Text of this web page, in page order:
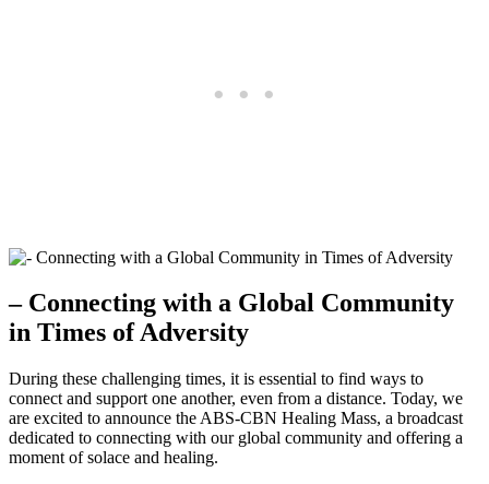
– Connecting with a Global Community
in Times of Adversity
During these challenging times, it is essential to find ways to
connect and support one another, even from a distance. Today, we
are excited to announce the ABS-CBN Healing Mass, a broadcast
dedicated to connecting with our global community and offering a
moment of solace and healing.